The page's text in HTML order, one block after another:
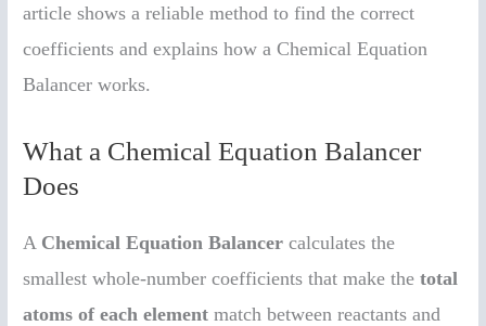
article shows a reliable method to find the correct
coefficients and explains how a Chemical Equation
Balancer works.
What a Chemical Equation Balancer
Does
A Chemical Equation Balancer calculates the
smallest whole-number coefficients that make thetotal
atoms of each element match between reactants and